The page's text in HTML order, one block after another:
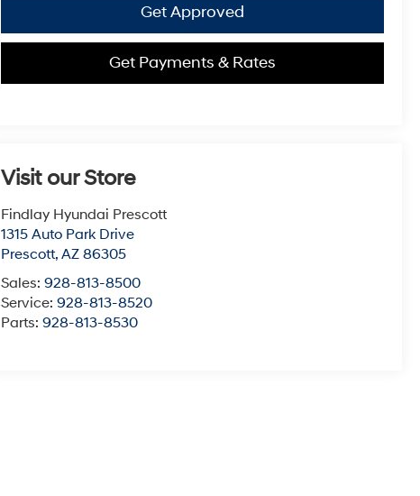
Get Approved
Get Payments & Rates
Visit our Store
Findlay Hyundai Prescott
1315 Auto Park Drive
Prescott,AZ 86305
Sales:928-813-8500
Service:928-813-8520
Parts:928-813-8530